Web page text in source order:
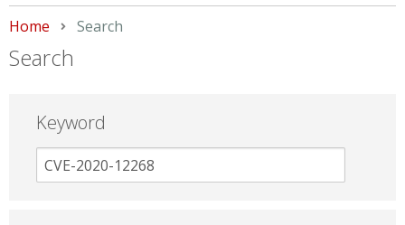
Home Current:
Search
Search
Keyword